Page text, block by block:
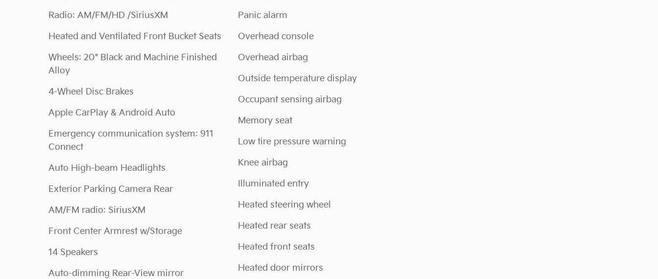
Radio: AM/FM/HD /SiriusXM
Heated and Ventilated Front Bucket Seats
Wheels: 20" Black and Machine Finished
Alloy
4-Wheel Disc Brakes
Apple CarPlay & Android Auto
Emergency communication system: 911
Connect
Auto High-beam Headlights
Exterior Parking Camera Rear
AM/FM radio: SiriusXM
Front Center Armrest w/Storage
14 Speakers
Auto-dimming Rear-View mirror
Panic alarm
Overhead console
Overhead airbag
Outside temperature display
Occupant sensing airbag
Memory seat
Low tire pressure warning
Knee airbag
Illuminated entry
Heated steering wheel
Heated rear seats
Heated front seats
Heated door mirrors